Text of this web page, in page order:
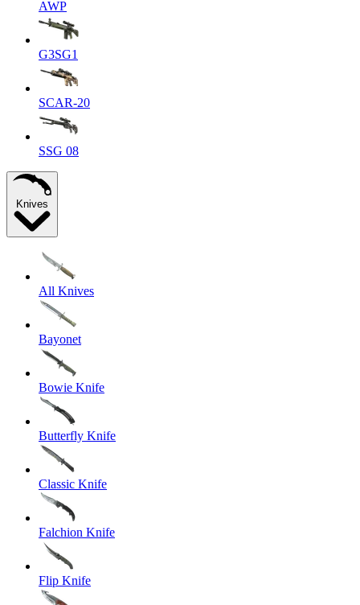
AWP
G3SG1
SCAR-20
SSG 08
Knives
All Knives
Bayonet
Bowie Knife
Butterfly Knife
Classic Knife
Falchion Knife
Flip Knife